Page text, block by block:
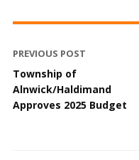
PREVIOUS POST
Township of
Alnwick/Haldimand
Approves 2025 Budget